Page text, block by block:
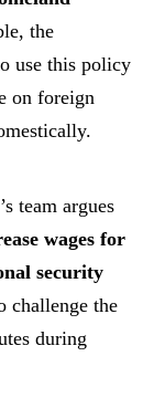
the
use this policy
on foreign
team argues
wages for
security
challenge the
during